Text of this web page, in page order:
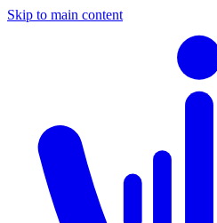
Skip to main content